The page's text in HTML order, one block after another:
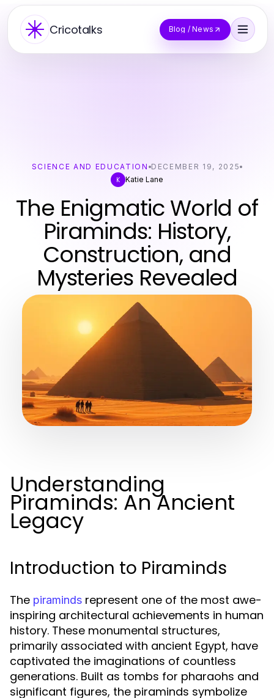
Cricotalks Blog / News
SCIENCE AND EDUCATION DECEMBER 19, 2025
K Katie Lane
The Enigmatic World of
Piraminds: History,
Construction, and
Mysteries Revealed
Understanding
Piraminds: An Ancient
Legacy
Introduction to Piraminds
The piraminds represent one of the most awe-
inspiring architectural achievements in human
history. These monumental structures,
primarily associated with ancient Egypt, have
captivated the imaginations of countless
generations. Built as tombs for pharaohs and
significant figures, the piraminds symbolize